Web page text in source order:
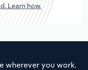
Learn how.
wherever you work.